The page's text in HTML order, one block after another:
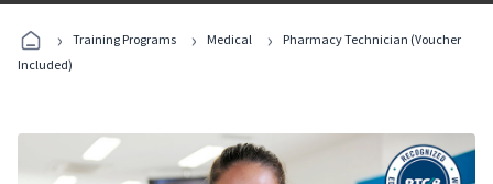
Programs
› Training Programs › Medical ›
Pharmacy Technician (Voucher
Included)